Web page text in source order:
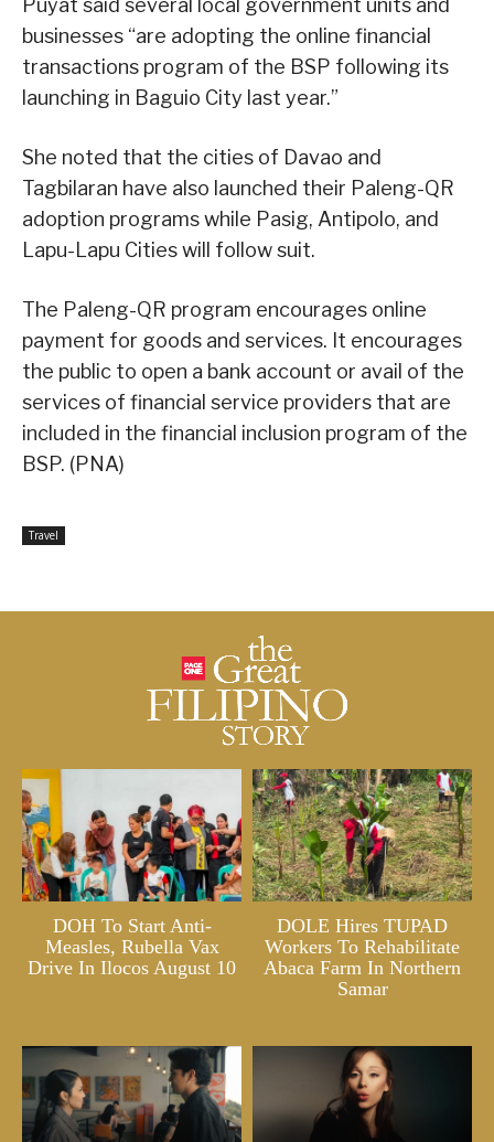
Puyat said several local government units and
businesses “are adopting the online financial
transactions program of the BSP following its
launching in Baguio City last year.”
She noted that the cities of Davao and
Tagbilaran have also launched their Paleng-QR
adoption programs while Pasig, Antipolo, and
Lapu-Lapu Cities will follow suit.
The Paleng-QR program encourages online
payment for goods and services. It encourages
the public to open a bank account or avail of the
services of financial service providers that are
included in the financial inclusion program of the
BSP. (PNA)
Travel
DOH To Start Anti-
Measles, Rubella Vax
Drive In Ilocos August 10
DOLE Hires TUPAD
Workers To Rehabilitate
Abaca Farm In Northern
Samar